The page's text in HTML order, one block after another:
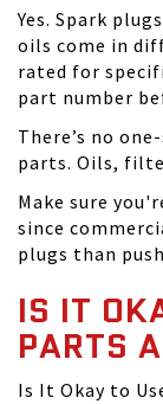
Yes. Spark
oils come in
rated for
part number
There’s no
parts. Oils,
Make sure
since
plugs than
IS IT
PARTS
Is It Okay to